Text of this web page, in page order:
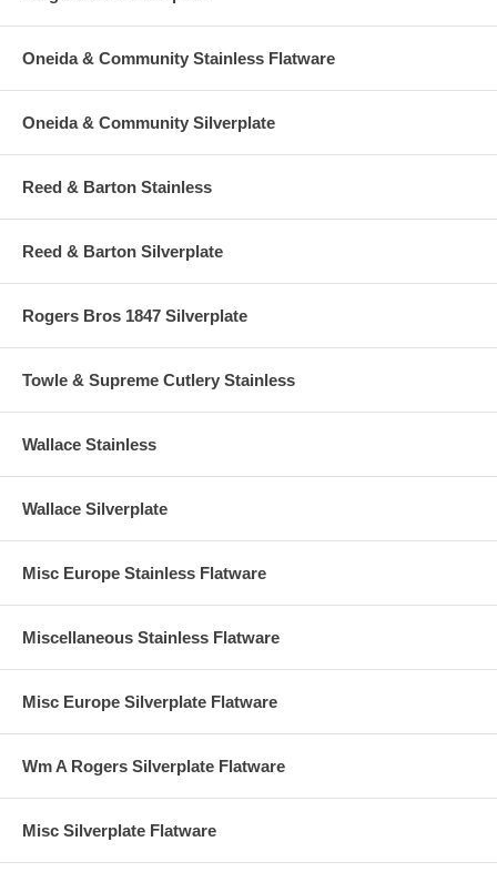
Oneida & Community Stainless Flatware
Oneida & Community Silverplate
Reed & Barton Stainless
Reed & Barton Silverplate
Rogers Bros 1847 Silverplate
Towle & Supreme Cutlery Stainless
Wallace Stainless
Wallace Silverplate
Misc Europe Stainless Flatware
Miscellaneous Stainless Flatware
Misc Europe Silverplate Flatware
Wm A Rogers Silverplate Flatware
Misc Silverplate Flatware